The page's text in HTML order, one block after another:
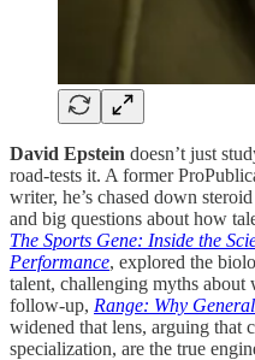
David Epstein doesn’t just
road-tests it. A former
writer, he’s chased down
and big questions about how
The Sports Gene: Inside the
Performance, explored the
talent, challenging myths about
follow-up, Range: Why
widened that lens, arguing that
specialization, are the true